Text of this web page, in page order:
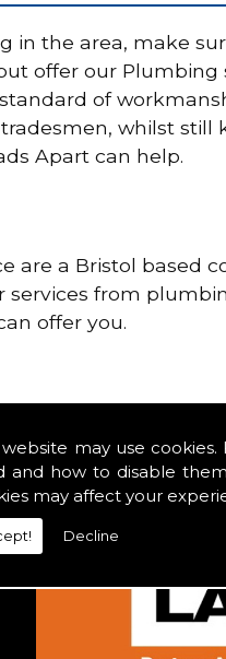
website may use
and how to disable
may affect your
Decline
in the area, make
offer our
of
whilst
Apart can help.
are a Bristol based
from
offer you.